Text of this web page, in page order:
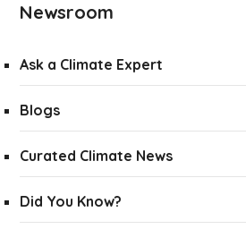
Newsroom
Ask a Climate Expert
Blogs
Curated Climate News
Did You Know?